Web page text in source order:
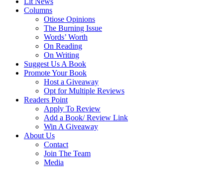
Columns
Otiose Opinions
The Burning Issue
Words’ Worth
On Reading
On Writing
Suggest Us A Book
Promote Your Book
Host a Giveaway
Opt for Multiple Reviews
Readers Point
Apply To Review
Add a Book/ Review Link
Win A Giveaway
About Us
Contact
Join The Team
Media